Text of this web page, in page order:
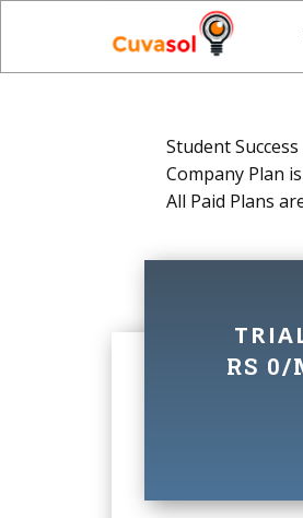
Student
Company Plan
All Paid Plans
RS 0/